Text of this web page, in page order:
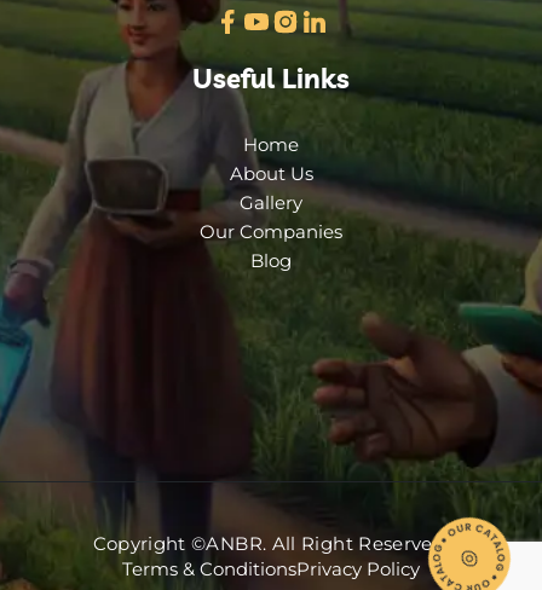
Useful Links
Home
About Us
Gallery
Our Companies
Blog
Copyright ©ANBR. All Right Reserved.
Terms & ConditionsPrivacy Policy